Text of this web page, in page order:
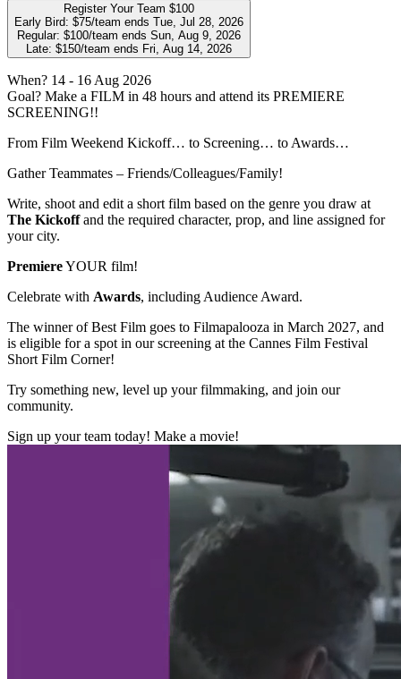
Register Your Team $100
Early Bird: $75/team ends Tue, Jul 28, 2026
Regular: $100/team ends Sun, Aug 9, 2026
Late: $150/team ends Fri, Aug 14, 2026
When? 14 - 16 Aug 2026
Goal? Make a FILM in 48 hours and attend its PREMIERE
SCREENING!!
From Film Weekend Kickoff… to Screening… to Awards…
Gather Teammates – Friends/Colleagues/Family!
Write, shoot and edit a short film based on the genre you draw at
The Kickoffand the required character, prop, and line assigned for
your city.
PremiereYOUR film!
Celebrate with Awards, including Audience Award.
The winner of Best Film goes to Filmapalooza in March 2027, and
is eligible for a spot in our screening at the Cannes Film Festival
Short Film Corner!
Try something new, level up your filmmaking, and join our
community.
Sign up your team today! Make a movie!